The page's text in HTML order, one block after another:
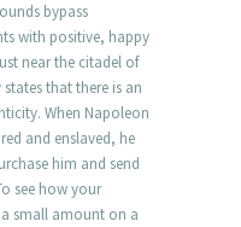
bypass
with positive, happy
near the citadel of
that there is an
When Napoleon
and enslaved, he
him and send
see how your
small amount on a